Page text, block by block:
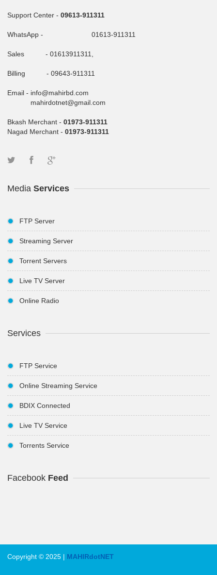
Support Center - 09613-911311
WhatsApp - 01613-911311
Sales - 01613911311,
Billing - 09643-911311
Email - info@mahirbd.com
mahirdotnet@gmail.com
Bkash Merchant - 01973-911311
Nagad Merchant - 01973-911311
Media Services
FTP Server
Streaming Server
Torrent Servers
Live TV Server
Online Radio
Services
FTP Service
Online Streaming Service
BDIX Connected
Live TV Service
Torrents Service
Facebook Feed
Copyright © 2025 | MAHIRdotNET